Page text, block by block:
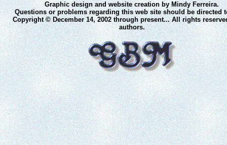
Graphic design and website creation by Mindy Ferreira.
Questions or problems regarding this web site should be directed
Copyright © December 14, 2002 through present... All rights
authors.